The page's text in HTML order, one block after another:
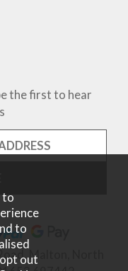
the first to hear
Malton, North
to
to
out